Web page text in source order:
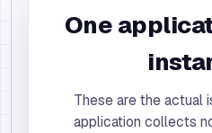
One
These are the
application collects